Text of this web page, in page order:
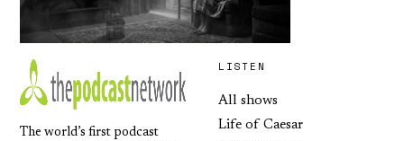
The world’s first podcast
LISTEN
All shows
Life of Caesar